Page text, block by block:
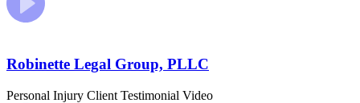
Robinette Legal Group, PLLC
Personal Injury Client Testimonial Video